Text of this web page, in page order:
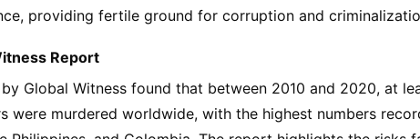
providing fertile ground for corruption and
Report
Global Witness found that between 2010 and 2020, at
were murdered worldwide, with the highest numbers